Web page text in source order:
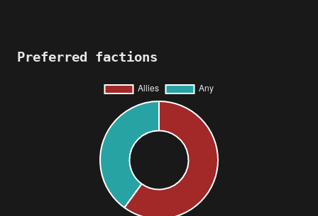
Preferred factions